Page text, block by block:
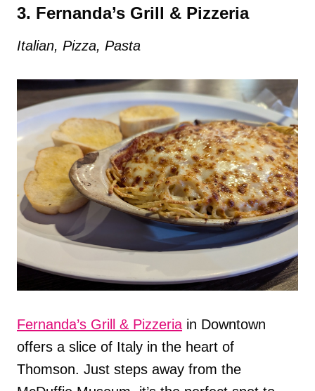
3. Fernanda’s Grill & Pizzeria
Italian, Pizza, Pasta
Fernanda’s Grill & Pizzeria in Downtown
offers a slice of Italy in the heart of
Thomson. Just steps away from the